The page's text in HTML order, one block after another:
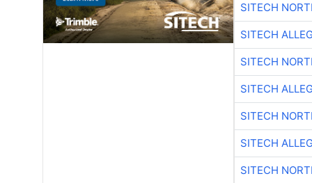
SITECH
SITECH
SITECH
SITECH
SITECH
SITECH
SITECH